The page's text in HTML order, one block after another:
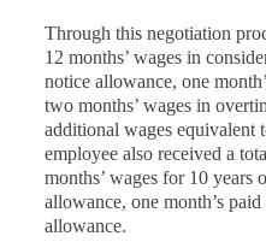
Through this negotiation
12 months’ wages in
notice allowance, one
two months’ wages in
additional wages equivalent
employee also received a
months’ wages for 10 years
allowance, one month’s
allowance.